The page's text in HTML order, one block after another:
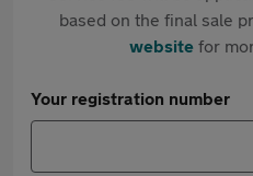
based on the final sale
websitefor
Your registration number